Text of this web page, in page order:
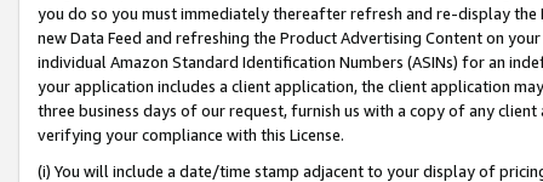
you do so you must immediately thereafter refresh and re-display the
new Data Feed and refreshing the Product Advertising Content on
individual Amazon Standard Identification Numbers (ASINs) for an
your application includes a client application, the client application
three business days of our request, furnish us with a copy of any
verifying your compliance with this License.
(i) You will include a date/time stamp adjacent to your display of